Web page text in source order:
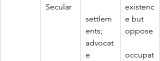
Secular
settlem
ents;
advocat
e
existenc
e but
oppose
occupat